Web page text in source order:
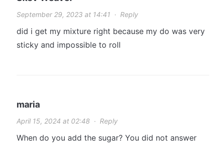
September 29, 2023 at 14:41 · Reply
did i get my mixture right because my do was very
sticky and impossible to roll
maria
April 15, 2024 at 02:48 · Reply
When do you add the sugar? You did not answer